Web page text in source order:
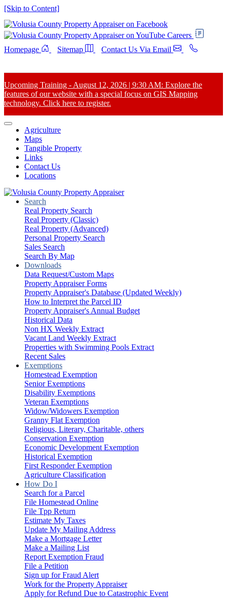
[Skip to Content]
Careers
Homepage
Sitemap Contact Us Via Email
Upcoming Training - August 12, 2026 | 9:30 AM: Explore the
features of our website with a special focus on GIS Mapping
technology. Click here to register.
Agriculture
Maps
Tangible Property
Links
Contact Us
Locations
Search
Real Property Search
Real Property (Classic)
Real Property (Advanced)
Personal Property Search
Sales Search
Search By Map
Downloads
Data Request/Custom Maps
Property Appraiser Forms
Property Appraiser's Database (Updated Weekly)
How to Interpret the Parcel ID
Property Appraiser's Annual Budget
Historical Data
Non HX Weekly Extract
Vacant Land Weekly Extract
Properties with Swimming Pools Extract
Recent Sales
Exemptions
Homestead Exemption
Senior Exemptions
Disability Exemptions
Veteran Exemptions
Widow/Widowers Exemption
Granny Flat Exemption
Religious, Literary, Charitable, others
Conservation Exemption
Economic Development Exemption
Historical Exemption
First Responder Exemption
Agriculture Classification
How Do I
Search for a Parcel
File Homestead Online
File Tpp Return
Estimate My Taxes
Update My Mailing Address
Make a Mortgage Letter
Make a Mailing List
Report Exemption Fraud
File a Petition
Sign up for Fraud Alert
Work for the Property Appraiser
Apply for Refund Due to Catastrophic Event